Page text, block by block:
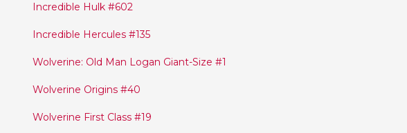
Incredible Hulk #602
Incredible Hercules #135
Wolverine: Old Man Logan Giant-Size #1
Wolverine Origins #40
Wolverine First Class #19